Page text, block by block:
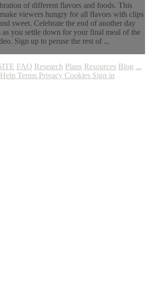
of different flavors and foods. This
viewers hungry for all flavors with clips
sweet. Celebrate the end of another day
you settle down for your final meal of the
Sign up to peruse the rest of ...
FAQ Research Plans Resources Blog ...
Help Terms Privacy Cookies Sign in